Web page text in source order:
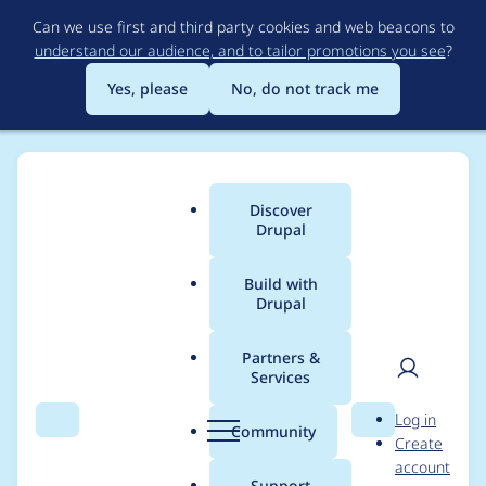
to
main
content
Can we use first and third party cookies and web beacons to
understand our audience, and to tailor promotions you see?
Yes, please
No, do not track me
Search Menu
Main
menu
Discover
Drupal
Build with
Drupal
Partners &
Services
Community Search
User
Log in
Create
account
Breadcrumb
Usage statistics for
GovUK Pay